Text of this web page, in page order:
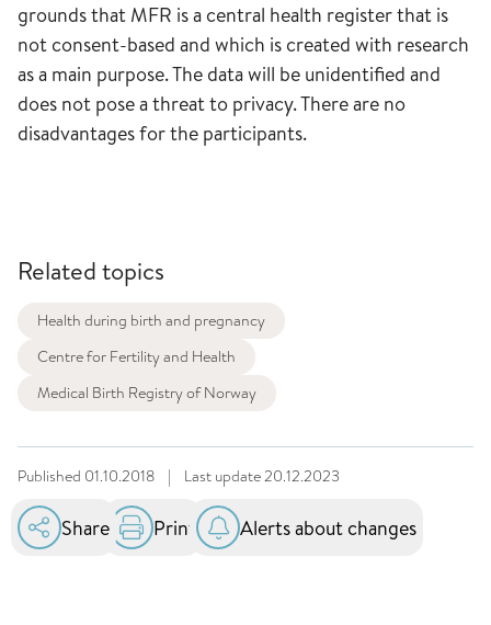
grounds that MFR is a central health register that is
not consent-based and which is created with research
as a main purpose. The data will be unidentified and
does not pose a threat to privacy. There are no
disadvantages for the participants.
Related topics
Health during birth and pregnancy
Centre for Fertility and Health
Medical Birth Registry of Norway
Published 01.10.2018 | Last update20.12.2023
Share Print Alerts about changes